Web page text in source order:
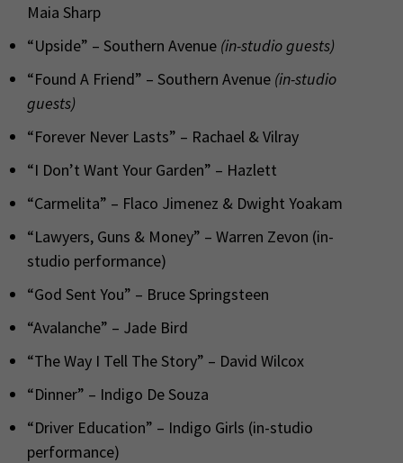
Maia Sharp
“Upside” – Southern Avenue (in-studio guests)
“Found A Friend” – Southern Avenue (in-studio
guests)
“Forever Never Lasts” – Rachael & Vilray
“I Don’t Want Your Garden” – Hazlett
“Carmelita” – Flaco Jimenez & Dwight Yoakam
“Lawyers, Guns & Money” – Warren Zevon (in-
studio performance)
“God Sent You” – Bruce Springsteen
“Avalanche” – Jade Bird
“The Way I Tell The Story” – David Wilcox
“Dinner” – Indigo De Souza
“Driver Education” – Indigo Girls (in-studio
performance)